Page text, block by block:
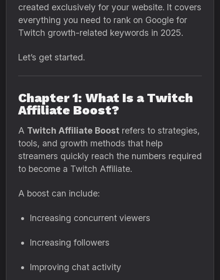
created exclusively for your website. It covers
everything you need to rank on Google for
Twitch growth-related keywords in 2025.
Let’s get started.
Chapter 1: What Is a Twitch
Affiliate Boost?
A Twitch Affiliate Boost refers to strategies,
tools, and growth methods that help
streamers quickly reach the numbers required
to become a Twitch Affiliate.
A boost can include:
Increasing concurrent viewers
Increasing followers
Improving chat activity